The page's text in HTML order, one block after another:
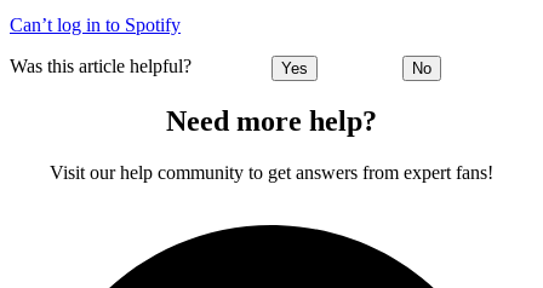
Can’t log in to Spotify
Was this article helpful? Yes No
Need more help?
Visit our help community to get answers from expert fans!